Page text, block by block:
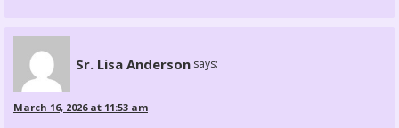
Sr. Lisa Anderson says:
March 16, 2026 at 11:53 am